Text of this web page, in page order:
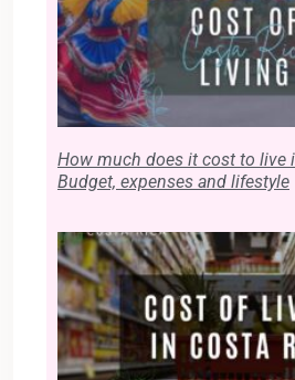
How much does it cost to live
Budget, expenses and lifestyle